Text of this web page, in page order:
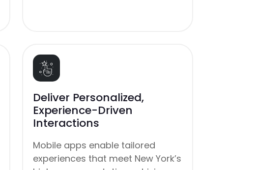
Deliver Personalized,
Experience-Driven
Interactions
Mobile apps enable tailored
experiences that meet New York’s